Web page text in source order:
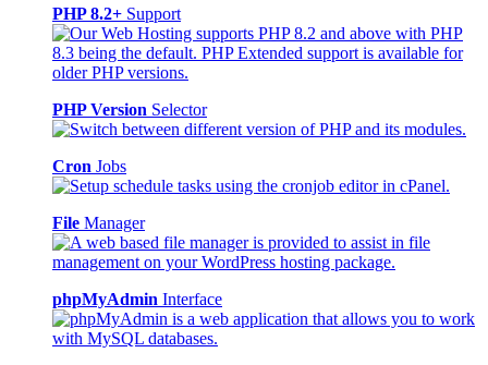
PHP 8.2+ Support
PHP Version Selector
Cron Jobs
File Manager
phpMyAdmin Interface